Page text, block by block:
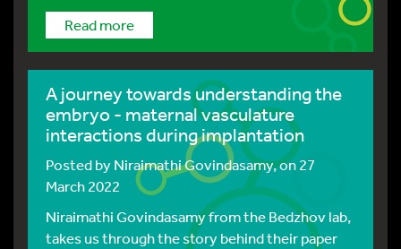
Read more
A journey towards understanding the
embryo - maternal vasculature
interactions during implantation
Posted byNiraimathi Govindasamy, on 27
March 2022
Niraimathi Govindasamy from the Bedzhov lab,
takes us through the story behind their paper